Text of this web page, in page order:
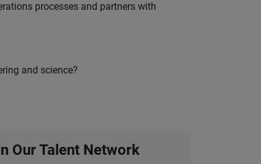
processes and partners with
and science?
Our Talent Network